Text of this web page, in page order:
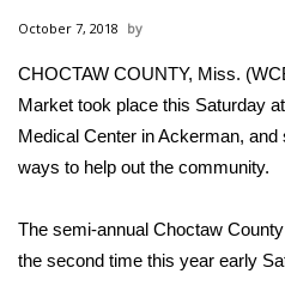
National/World News
MidMorning with WCBI
Sunrise & Midday Guests
WCBI Sunrise Saturday
October 7, 2018
CHOCTAW COUNTY, Miss.
Market took place this Saturday
Medical Center in Ackerman,
ways to help out the community.
The semi-annual Choctaw
the second time this year early